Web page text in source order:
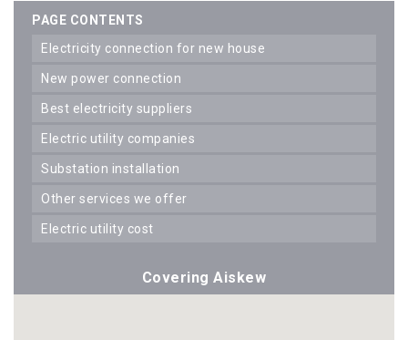
PAGE CONTENTS
electricity connection for new house
new power connection
best electricity suppliers
electric utility companies
substation installation
other services we offer
electric utility cost
Covering Aiskew